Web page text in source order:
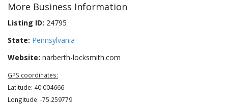
More Business Information
Listing ID: 24795
State: Pennsylvania
Website: narberth-locksmith.com
GPS coordinates:
Latitude: 40.004666
Longitude: -75.259779